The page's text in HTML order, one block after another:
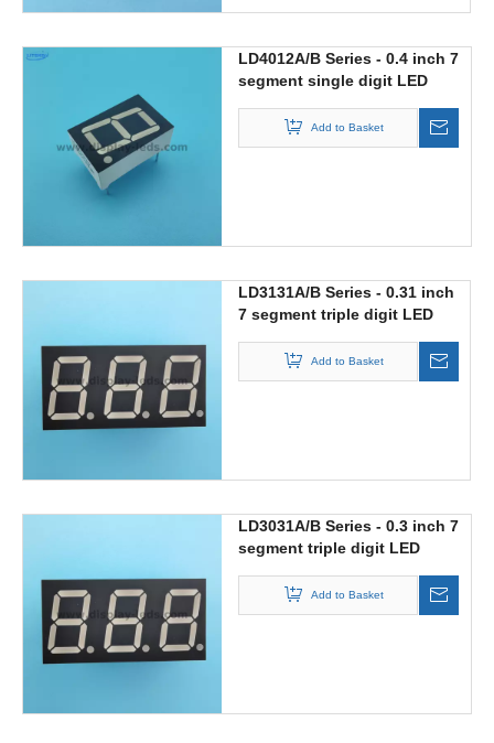
LD4012A/B Series - 0.4 inch 7
segment single digit LED
Add to Basket
LD3131A/B Series - 0.31 inch
7 segment triple digit LED
Add to Basket
LD3031A/B Series - 0.3 inch 7
segment triple digit LED
Add to Basket